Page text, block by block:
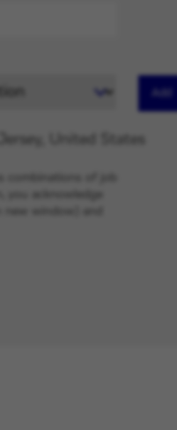
United States